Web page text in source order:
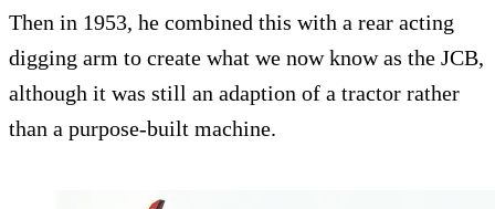
Then in 1953, he combined this with a rear acting
digging arm to create what we now know as the JCB,
although it was still an adaption of a tractor rather
than a purpose-built machine.